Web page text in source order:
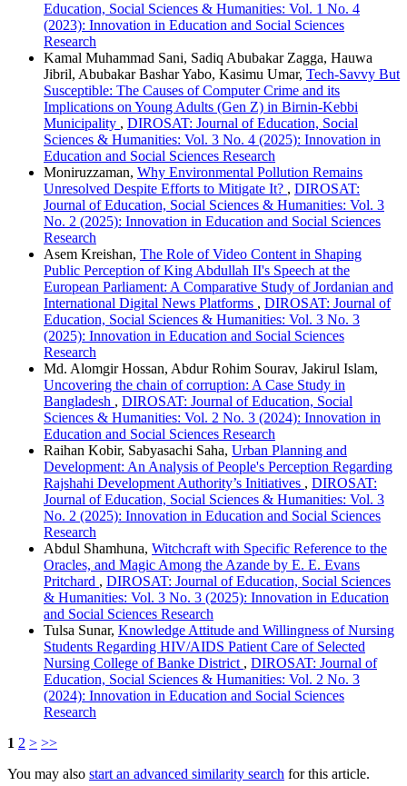
Education, Social Sciences & Humanities: Vol. 1 No. 4
(2023): Innovation in Education and Social Sciences
Research
Kamal Muhammad Sani, Sadiq Abubakar Zagga, Hauwa
Jibril, Abubakar Bashar Yabo, Kasimu Umar, Tech-Savvy But
Susceptible: The Causes of Computer Crime and its
Implications on Young Adults (Gen Z) in Birnin-Kebbi
Municipality , DIROSAT: Journal of Education, Social
Sciences & Humanities: Vol. 3 No. 4 (2025): Innovation in
Education and Social Sciences Research
Moniruzzaman, Why Environmental Pollution Remains
Unresolved Despite Efforts to Mitigate It? , DIROSAT:
Journal of Education, Social Sciences & Humanities: Vol. 3
No. 2 (2025): Innovation in Education and Social Sciences
Research
Asem Kreishan, The Role of Video Content in Shaping
Public Perception of King Abdullah II's Speech at the
European Parliament: A Comparative Study of Jordanian and
International Digital News Platforms , DIROSAT: Journal of
Education, Social Sciences & Humanities: Vol. 3 No. 3
(2025): Innovation in Education and Social Sciences
Research
Md. Alomgir Hossan, Abdur Rohim Sourav, Jakirul Islam,
Uncovering the chain of corruption: A Case Study in
Bangladesh , DIROSAT: Journal of Education, Social
Sciences & Humanities: Vol. 2 No. 3 (2024): Innovation in
Education and Social Sciences Research
Raihan Kobir, Sabyasachi Saha, Urban Planning and
Development: An Analysis of People's Perception Regarding
Rajshahi Development Authority’s Initiatives , DIROSAT:
Journal of Education, Social Sciences & Humanities: Vol. 3
No. 2 (2025): Innovation in Education and Social Sciences
Research
Abdul Shamhuna, Witchcraft with Specific Reference to the
Oracles, and Magic Among the Azande by E. E. Evans
Pritchard , DIROSAT: Journal of Education, Social Sciences
& Humanities: Vol. 3 No. 3 (2025): Innovation in Education
and Social Sciences Research
Tulsa Sunar, Knowledge Attitude and Willingness of Nursing
Students Regarding HIV/AIDS Patient Care of Selected
Nursing College of Banke District , DIROSAT: Journal of
Education, Social Sciences & Humanities: Vol. 2 No. 3
(2024): Innovation in Education and Social Sciences
Research
1 2 > >>
You may also start an advanced similarity search for this article.